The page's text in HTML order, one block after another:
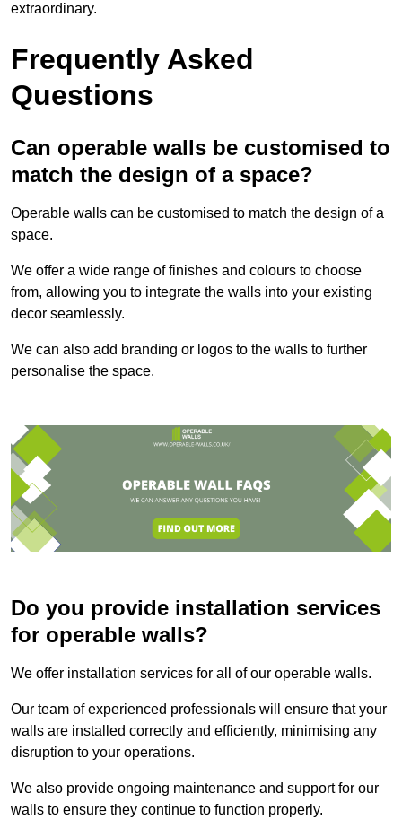
extraordinary.
Frequently Asked
Questions
Can operable walls be customised to
match the design of a space?
Operable walls can be customised to match the design of a
space.
We offer a wide range of finishes and colours to choose
from, allowing you to integrate the walls into your existing
decor seamlessly.
We can also add branding or logos to the walls to further
personalise the space.
Do you provide installation services
for operable walls?
We offer installation services for all of our operable walls.
Our team of experienced professionals will ensure that your
walls are installed correctly and efficiently, minimising any
disruption to your operations.
We also provide ongoing maintenance and support for our
walls to ensure they continue to function properly.